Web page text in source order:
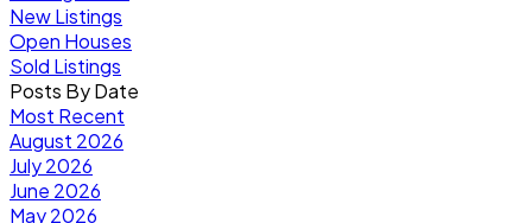
New Listings
Open Houses
Sold Listings
Posts By Date
Most Recent
August 2026
July 2026
June 2026
May 2026